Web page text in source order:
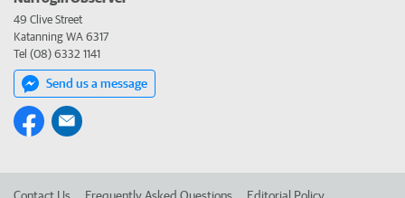
49 Clive Street
Katanning WA 6317
Tel (08) 6332 1141
Send us a message